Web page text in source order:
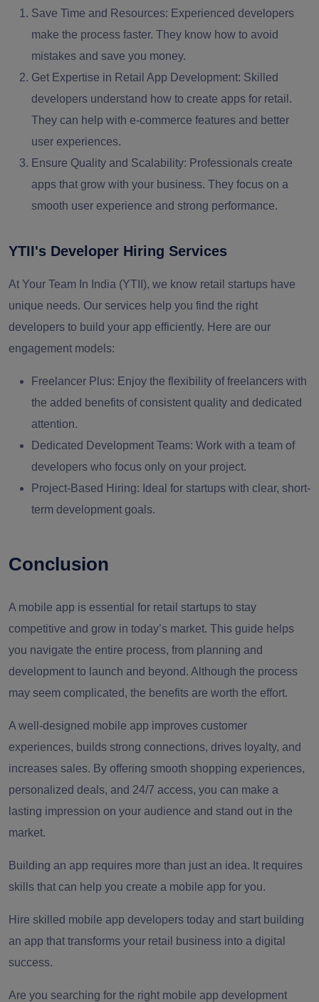
Save Time and Resources: Experienced developers
make the process faster. They know how to avoid
mistakes and save you money.
Get Expertise in Retail App Development: Skilled
developers understand how to create apps for retail.
They can help with e-commerce features and better
user experiences.
Ensure Quality and Scalability: Professionals create
apps that grow with your business. They focus on a
smooth user experience and strong performance.
YTII's Developer Hiring Services
At Your Team In India (YTII), we know retail startups have
unique needs. Our services help you find the right
developers to build your app efficiently. Here are our
engagement models:
Freelancer Plus: Enjoy the flexibility of freelancers with
the added benefits of consistent quality and dedicated
attention.
Dedicated Development Teams: Work with a team of
developers who focus only on your project.
Project-Based Hiring: Ideal for startups with clear, short-
term development goals.
Conclusion
A mobile app is essential for retail startups to stay
competitive and grow in today’s market. This guide helps
you navigate the entire process, from planning and
development to launch and beyond. Although the process
may seem complicated, the benefits are worth the effort.
A well-designed mobile app improves customer
experiences, builds strong connections, drives loyalty, and
increases sales. By offering smooth shopping experiences,
personalized deals, and 24/7 access, you can make a
lasting impression on your audience and stand out in the
market.
Building an app requires more than just an idea. It requires
skills that can help you create a mobile app for you.
Hire skilled mobile app developers today and start building
an app that transforms your retail business into a digital
success.
Are you searching for the right mobile app development